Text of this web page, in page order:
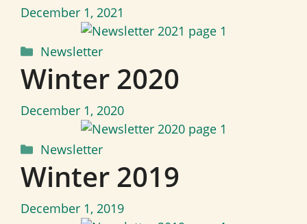
December 1, 2021
Categories
Newsletter
Winter 2020
December 1, 2020
Categories
Newsletter
Winter 2019
December 1, 2019